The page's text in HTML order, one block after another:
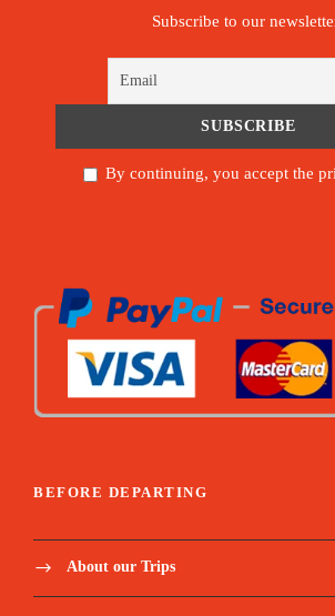
Subscribe to our
By continuing, you accept the
BEFORE DEPARTING
About our Trips